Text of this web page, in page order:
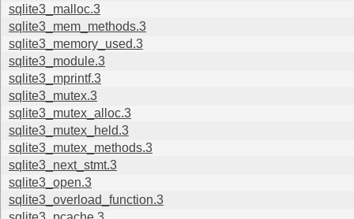
sqlite3_malloc.3
sqlite3_mem_methods.3
sqlite3_memory_used.3
sqlite3_module.3
sqlite3_mprintf.3
sqlite3_mutex.3
sqlite3_mutex_alloc.3
sqlite3_mutex_held.3
sqlite3_mutex_methods.3
sqlite3_next_stmt.3
sqlite3_open.3
sqlite3_overload_function.3